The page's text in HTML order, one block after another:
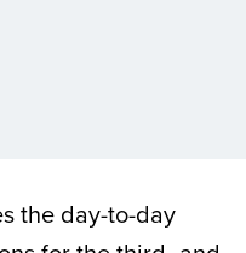
the day-to-day